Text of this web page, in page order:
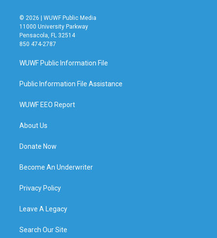
© 2026 | WUWF Public Media
11000 University Parkway
Pensacola, FL 32514
850 474-2787
WUWF Public Information File
Public Information File Assistance
WUWF EEO Report
About Us
Donate Now
Become An Underwriter
Privacy Policy
Leave A Legacy
Search Our Site